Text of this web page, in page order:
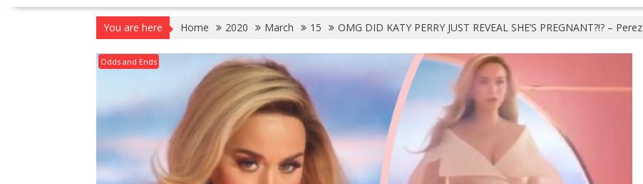
You are here Home 2020 March 15 OMG DID KATY PERRY JUST REVEAL SHE’S PREGNANT?!? –
Odds and Ends